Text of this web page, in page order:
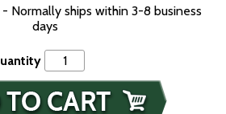
Normally ships within 3-8 business
days